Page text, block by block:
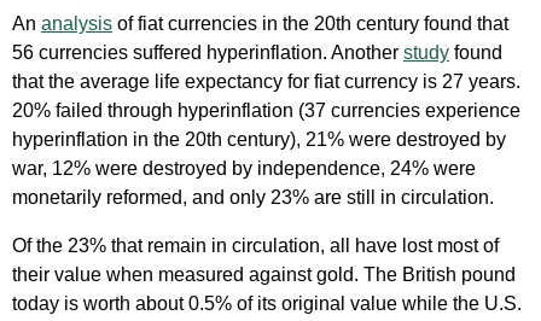
An analysis of fiat currencies in the 20th century found that
56 currencies suffered hyperinflation. Another study found
that the average life expectancy for fiat currency is 27 years.
20% failed through hyperinflation (37 currencies experience
hyperinflation in the 20th century), 21% were destroyed by
war, 12% were destroyed by independence, 24% were
monetarily reformed, and only 23% are still in circulation.
Of the 23% that remain in circulation, all have lost most of
their value when measured against gold. The British pound
today is worth about 0.5% of its original value while the U.S.